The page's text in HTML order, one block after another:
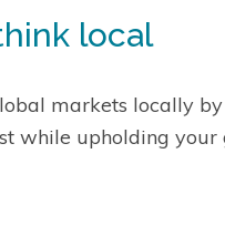
local
markets locally
while upholding